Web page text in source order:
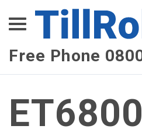
Free Phone
XEPay
XLN Telecom
Multi-Site Management
ET6800